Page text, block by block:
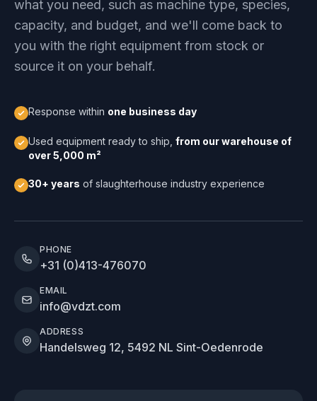
what you need, such as machine type, species,
capacity, and budget, and we'll come back to
you with the right equipment from stock or
source it on your behalf.
Response within one business day
Used equipment ready to ship, from our warehouse of
over 5,000 m²
30+ years of slaughterhouse industry experience
PHONE
+31 (0)413-476070
EMAIL
info@vdzt.com
ADDRESS
Handelsweg 12, 5492 NL Sint-Oedenrode